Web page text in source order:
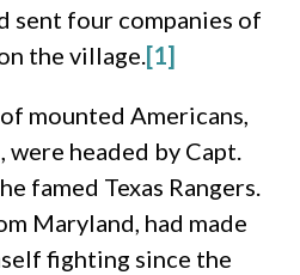
sent four companies of
the village.[1]
mounted Americans,
headed by Capt.
famed Texas Rangers.
Maryland, had made
fighting since the